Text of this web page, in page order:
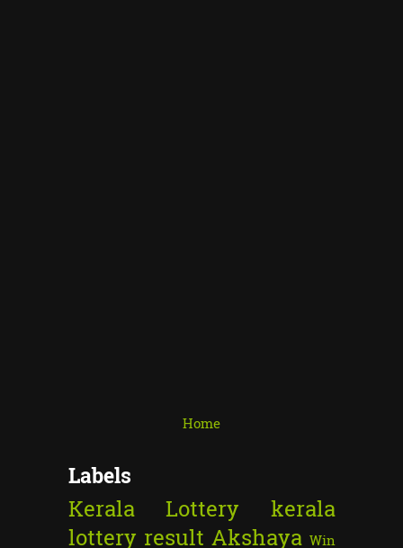
Home
Labels
Kerala Lottery
kerala
lottery result Akshaya Win